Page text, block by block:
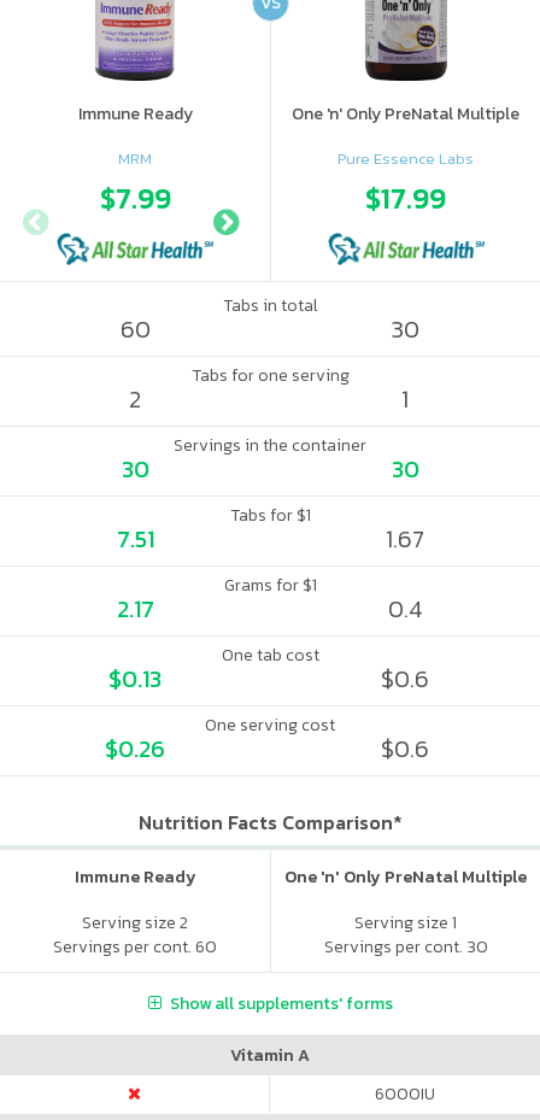
Immune Ready
MRM
$7.99
One 'n' Only PreNatal Multiple
Pure Essence Labs
$17.99
Tabs in total
60 30
Tabs for one serving
2 1
Servings in the container
30 30
Tabs for $1
7.51 1.67
Grams for $1
2.17 0.4
One tab cost
$0.13 $0.6
One serving cost
$0.26 $0.6
Nutrition Facts Comparison*
Immune Ready
Serving size 2
Servings per cont. 60
One 'n' Only PreNatal Multiple
Serving size 1
Servings per cont. 30
Show all supplements' forms
Vitamin A
6000IU